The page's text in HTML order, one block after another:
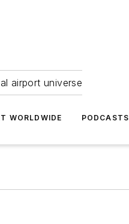
airport universe
WORLDWIDE PODCASTS